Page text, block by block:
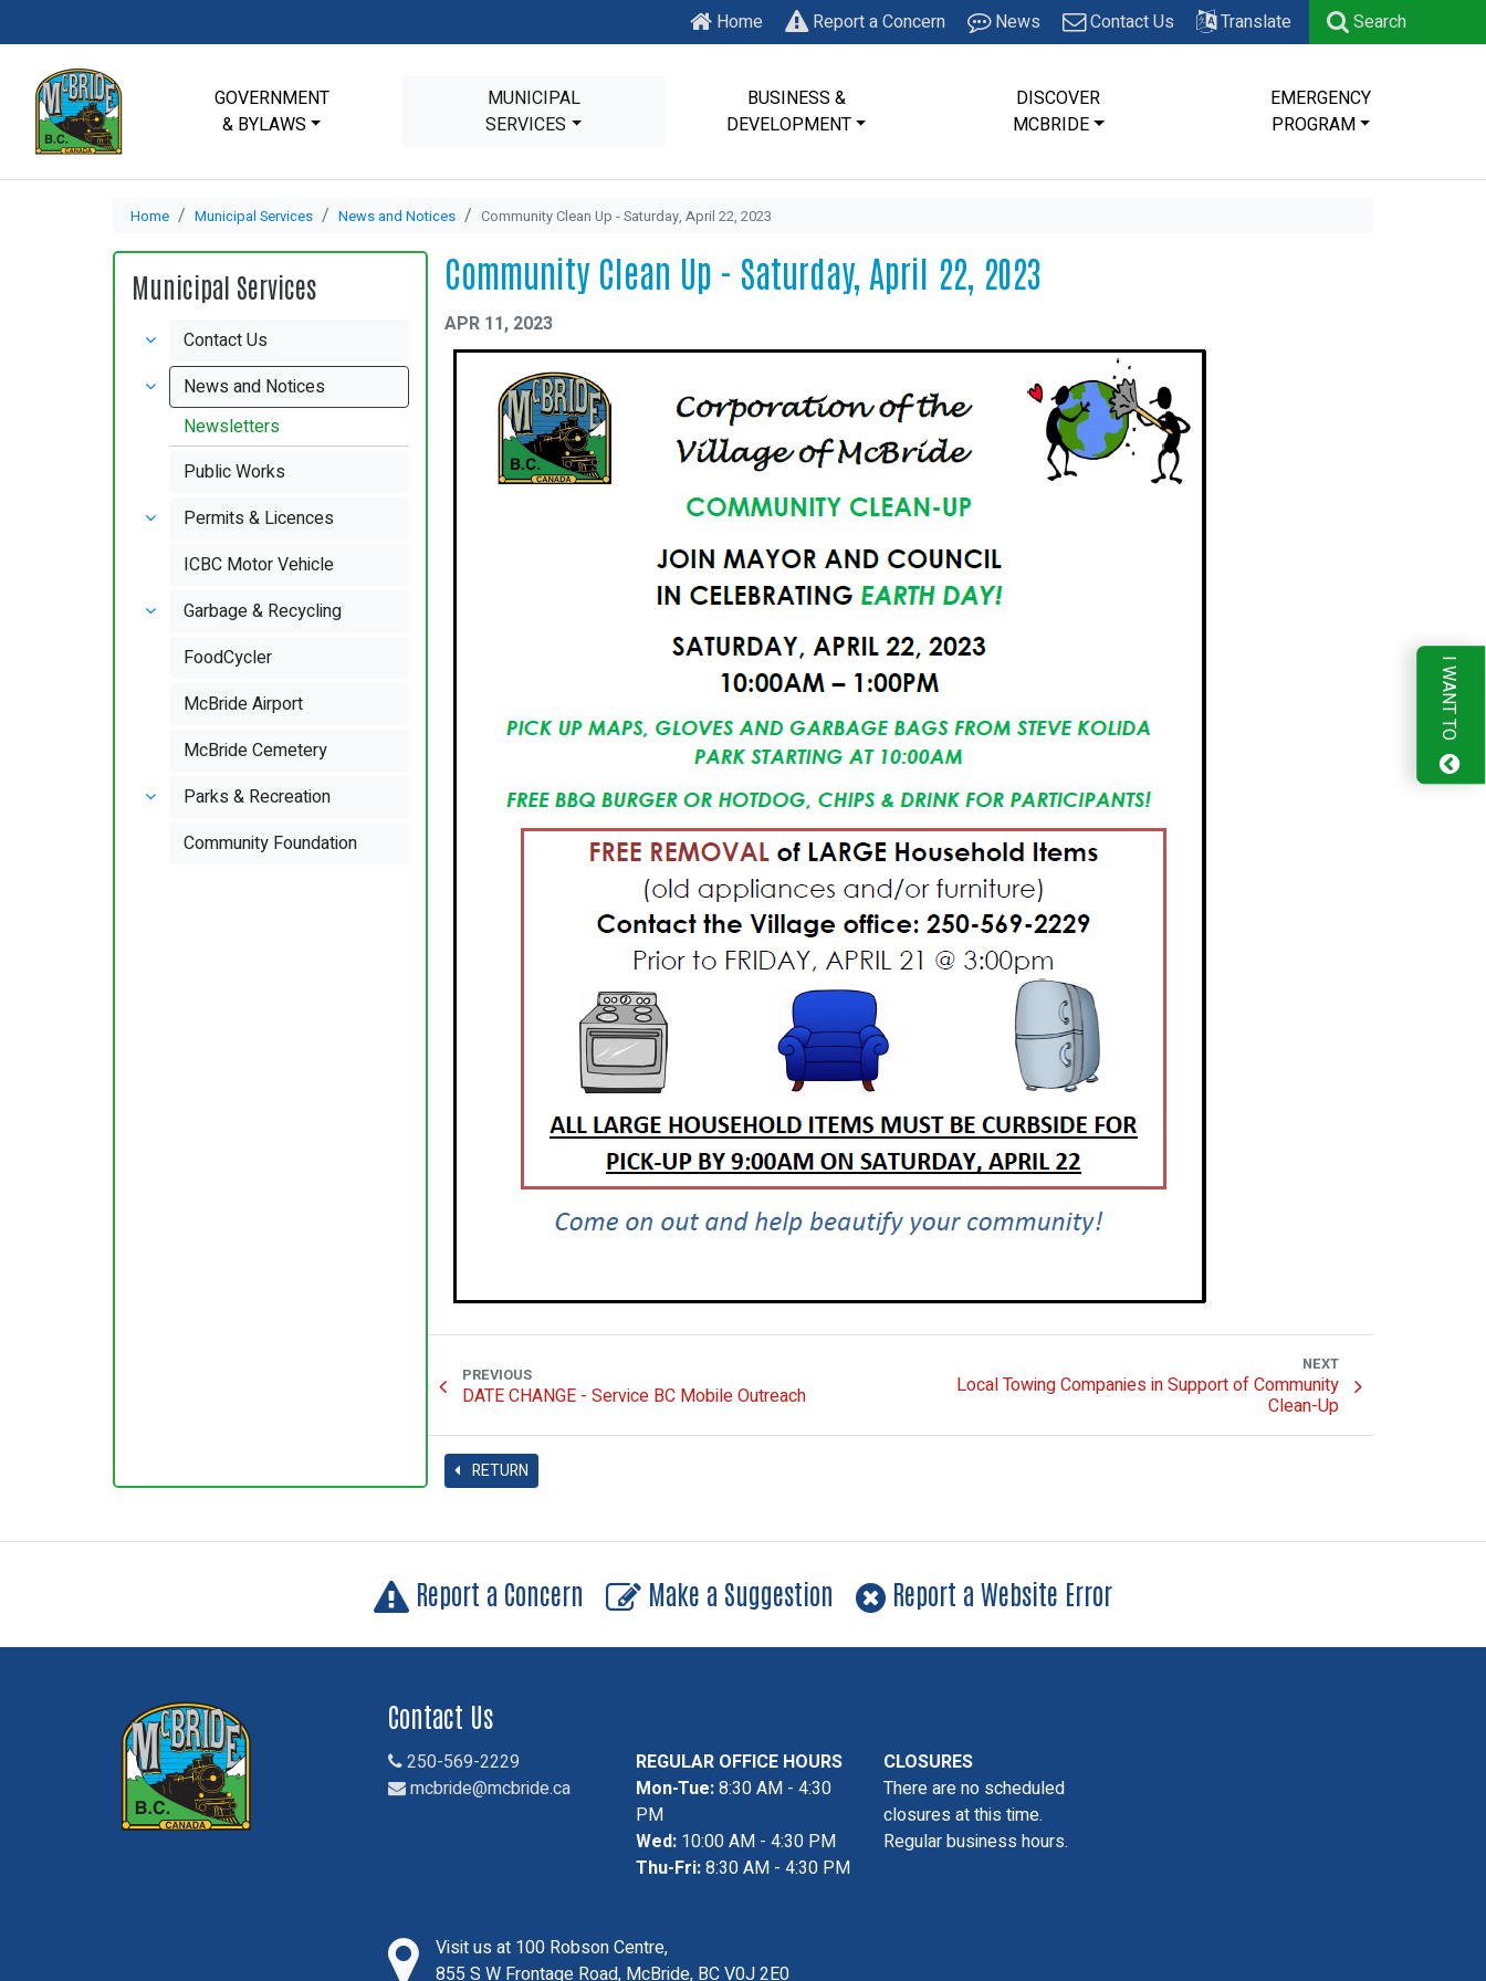
Home Report a Concern News Contact Us Translate Search
GOVERNMENT
& BYLAWS
MUNICIPAL
SERVICES
BUSINESS &
DEVELOPMENT
DISCOVER
MCBRIDE
EMERGENCY
PROGRAM
Home Municipal Services News and Notices Community Clean Up - Saturday, April 22, 2023
Community Clean Up - Saturday, April 22, 2023
APR 11, 2023
PREVIOUS
DATE CHANGE - Service BC Mobile Outreach
NEXT
Local Towing Companies in Support of Community
Clean-Up
RETURN
Municipal Services
Contact Us
News and Notices
Newsletters
Public Works
Permits & Licences
ICBC Motor Vehicle
Garbage & Recycling
FoodCycler
McBride Airport
McBride Cemetery
Parks & Recreation
Community Foundation
Report a Concern Make a Suggestion Report a Website Error
Contact Us
250-569-2229
mcbride@mcbride.ca
REGULAR OFFICE HOURS
Mon-Tue:8:30 AM - 4:30
PM
Wed: 10:00 AM - 4:30 PM
Thu-Fri:8:30 AM - 4:30 PM
CLOSURES
There are no scheduled
closures at this time.
Regular business hours.
Visit us at 100 Robson Centre,
855 S W Frontage Road, McBride, BC V0J 2E0
I WANT TO